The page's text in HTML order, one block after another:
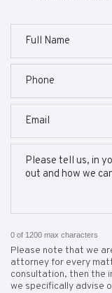
0 of 1200 max characters
Please note that we
attorney for every
consultation, then the
we specifically advise